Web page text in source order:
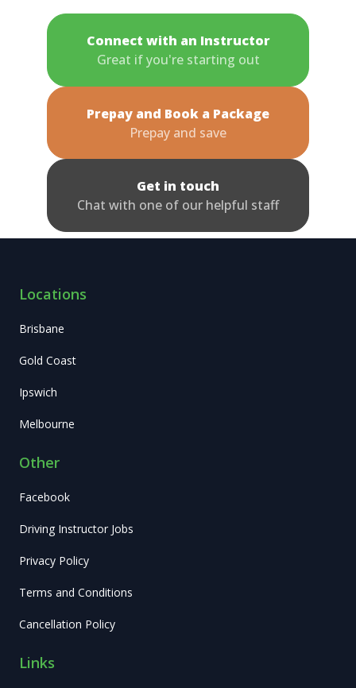
Connect with an Instructor
Great if you're starting out
Prepay and Book a Package
Prepay and save
Get in touch
Chat with one of our helpful staff
Locations
Brisbane
Gold Coast
Ipswich
Melbourne
Other
Facebook
Driving Instructor Jobs
Privacy Policy
Terms and Conditions
Cancellation Policy
Links